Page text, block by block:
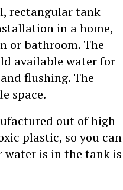
rectangular tank
in a home,
or bathroom. The
available water for
flushing. The
space.
out of high-
plastic, so you can
water is in the tank is